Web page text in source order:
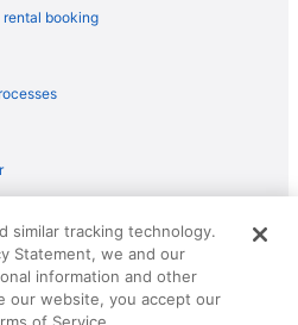
booking
Design, and The Roaming Gnome
trademarks of Travelscape LLC.
similar tracking technology.
Statement, we and our
information and other
our website, you accept our